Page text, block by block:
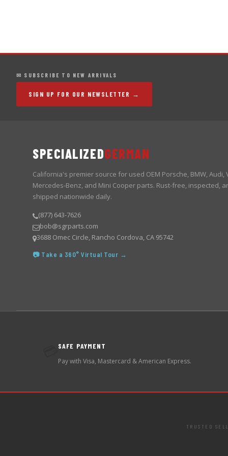
✉ SUBSCRIBE TO NEW ARRIVALS
SIGN UP FOR OUR NEWSLETTER →
SPECIALIZEDGERMAN
California's premier source for used OEM Porsche, BMW, Audi,
Mercedes-Benz, and Mini Cooper parts. Rust-free, inspected,
shipped nationwide daily.
(877) 643-7626
bob@sgrparts.com
3688 Omec Circle, Rancho Cordova, CA 95742
📷 Take a 360° Virtual Tour →
SAFE PAYMENT
Pay with Visa, Mastercard & American Express.
TRUSTED